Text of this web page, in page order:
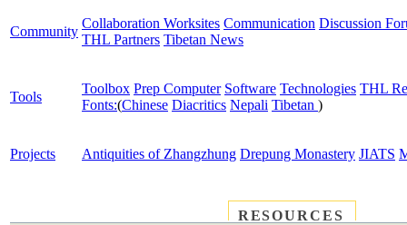
Community
Collaboration Worksites Communication Discussion
THL Partners Tibetan News
Tools
Toolbox Prep Computer Software Technologies THL
Fonts:(Chinese Diacritics Nepali Tibetan )
Projects Antiquities of Zhangzhung Drepung Monastery JIATS
RESOURCES